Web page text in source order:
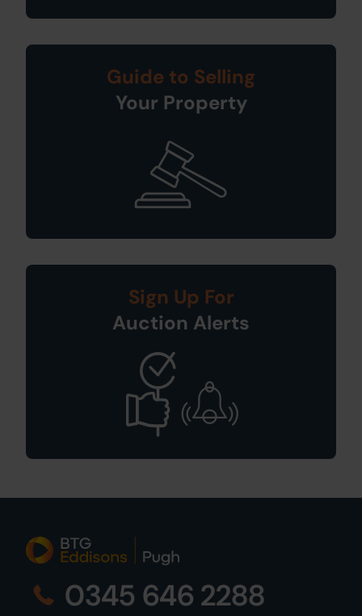
Guide to Selling
Your Property
Sign Up For
Auction Alerts
0345 646 2288